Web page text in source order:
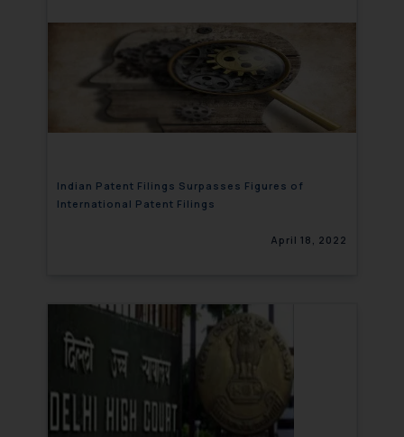
Indian Patent Filings Surpasses Figures of
International Patent Filings
April 18, 2022